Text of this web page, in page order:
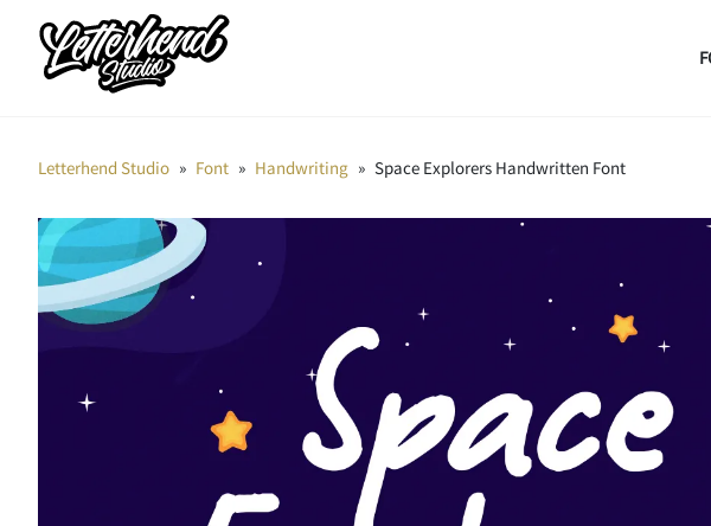
Letterhend Studio » Font » Handwriting » Space Explorers Handwritten Font